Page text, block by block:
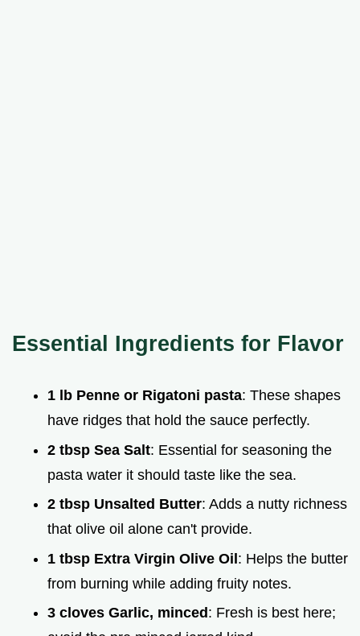
Essential Ingredients for Flavor
1 lb Penne or Rigatoni pasta: These shapes
have ridges that hold the sauce perfectly.
2 tbsp Sea Salt: Essential for seasoning the
pasta water it should taste like the sea.
2 tbsp Unsalted Butter: Adds a nutty richness
that olive oil alone can't provide.
1 tbsp Extra Virgin Olive Oil: Helps the butter
from burning while adding fruity notes.
3 cloves Garlic, minced : Fresh is best here;